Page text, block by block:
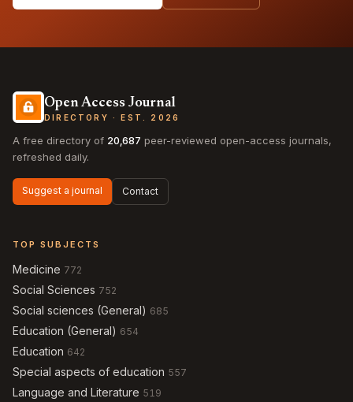
Open Access Journal
DIRECTORY · EST. 2026
A free directory of 20,687 peer-reviewed open-access journals,
refreshed daily.
Suggest a journal Contact
TOP SUBJECTS
Medicine 772
Social Sciences 752
Social sciences (General) 685
Education (General) 654
Education 642
Special aspects of education 557
Language and Literature 519